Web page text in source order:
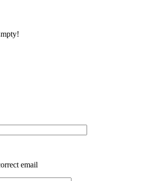
email